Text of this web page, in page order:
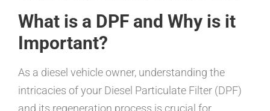
What is a DPF and Why is it
Important?
As a diesel vehicle owner, understanding the
intricacies of your Diesel Particulate Filter (DPF)
and its regeneration process is crucial for